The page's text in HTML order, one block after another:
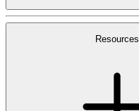
Resources